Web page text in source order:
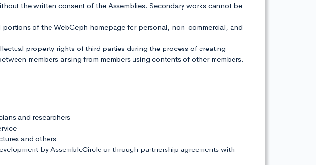
the written consent of the Assemblies. Secondary works cannot be
of the WebCeph homepage for personal, non-commercial, and
property rights of third parties during the process of creating
members arising from members using contents of other members.
and researchers
and others
by AssembleCircle or through partnership agreements with